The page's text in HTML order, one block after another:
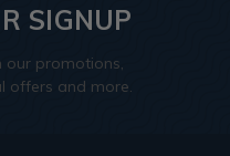
SIGNUP
promotions,
offers and more.